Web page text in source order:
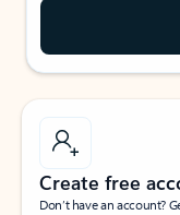
Create free
Don’t have an account?